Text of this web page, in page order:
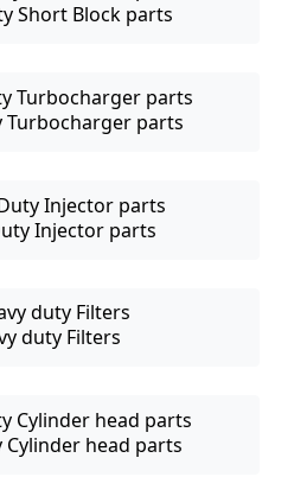
Short Block parts
Turbocharger parts
Injector parts
duty Filters
Cylinder head parts